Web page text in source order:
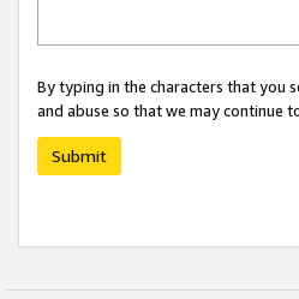
By typing in the characters that you
and abuse so that we may continue
Submit